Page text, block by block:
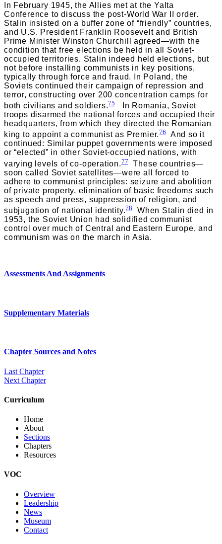
In February 1945, the Allies met at the Yalta
Conference to discuss the post-World War II order.
Stalin insisted on a buffer zone of “friendly” countries,
and U.S. President Franklin Roosevelt and British
Prime Minister Winston Churchill agreed—with the
condition that free elections be held in all Soviet-
occupied territories. Stalin indeed held elections, but
not before installing communists in key positions,
typically through force and fraud. In Poland, the
Soviets continued their campaign of repression and
terror, constructing over 200 concentration camps for
both civilians and soldiers.75In Romania, Soviet
troops disarmed the national forces and occupied their
headquarters, from which they directed the Romanian
king to appoint a communist as Premier.76And so it
continued: Similar puppet governments were imposed
or “elected” in other Soviet-occupied nations, with
varying levels of co-operation.77These countries—
soon called Soviet satellites—were all forced to
adhere to communist principles: seizure and abolition
of private property, elimination of basic freedoms such
as speech and press, suppression of religion, and
subjugation of national identity.78When Stalin died in
1953, the Soviet Union had solidified communist
control over much of Central and Eastern Europe, and
communism was on the march in Asia.
Assessments And Assignments
Supplementary Materials
Chapter Sources and Notes
Last Chapter
Next Chapter
Curriculum
Home
About
Sections
Chapters
Resources
VOC
Overview
Leadership
News
Museum
Contact